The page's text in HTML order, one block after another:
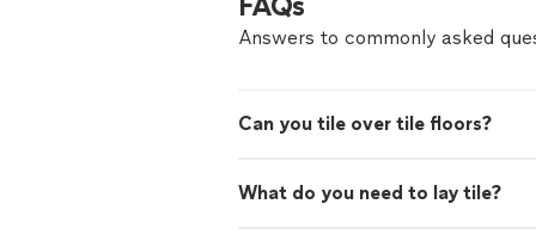
Answers to commonly asked
Can you tile over tile floors?
What do you need to lay tile?